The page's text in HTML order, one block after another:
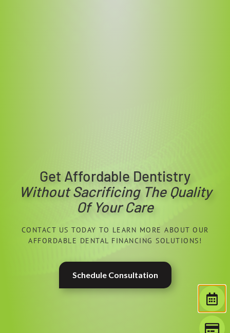
Get Affordable Dentistry
Without Sacrificing The Quality
Of Your Care
CONTACT US TODAY TO LEARN MORE ABOUT OUR
AFFORDABLE DENTAL FINANCING SOLUTIONS!
Schedule Consultation